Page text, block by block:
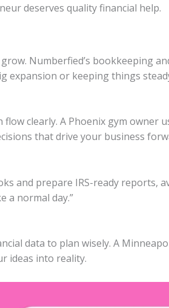
deserves quality financial help.
Numberfied’s bookkeeping
expansion or keeping things
clearly. A Phoenix gym owner
that drive your business
and prepare IRS-ready reports,
a normal day.”
data to plan wisely. A
ideas into reality.